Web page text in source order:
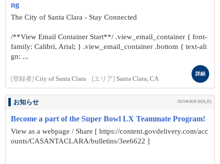
ng
The City of Santa Clara - Stay Connected
/**View Email Container Start**/ .view_email_container { font-
family: Calibri, Arial; } .view_email_container .bottom { text-ali
gn: ...
[登録者] City of Santa Clara [エリア] Santa Clara, CA
詳細
お知らせ 2025年08月18日(月)
Become a part of the Super Bowl LX Teammate Program!
View as a webpage / Share [ https://content.govdelivery.com/acc
ounts/CASANTACLARA/bulletins/3ee6622 ]